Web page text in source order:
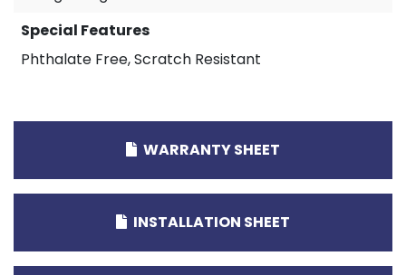
Special Features
Phthalate Free, Scratch Resistant
WARRANTY SHEET
INSTALLATION SHEET